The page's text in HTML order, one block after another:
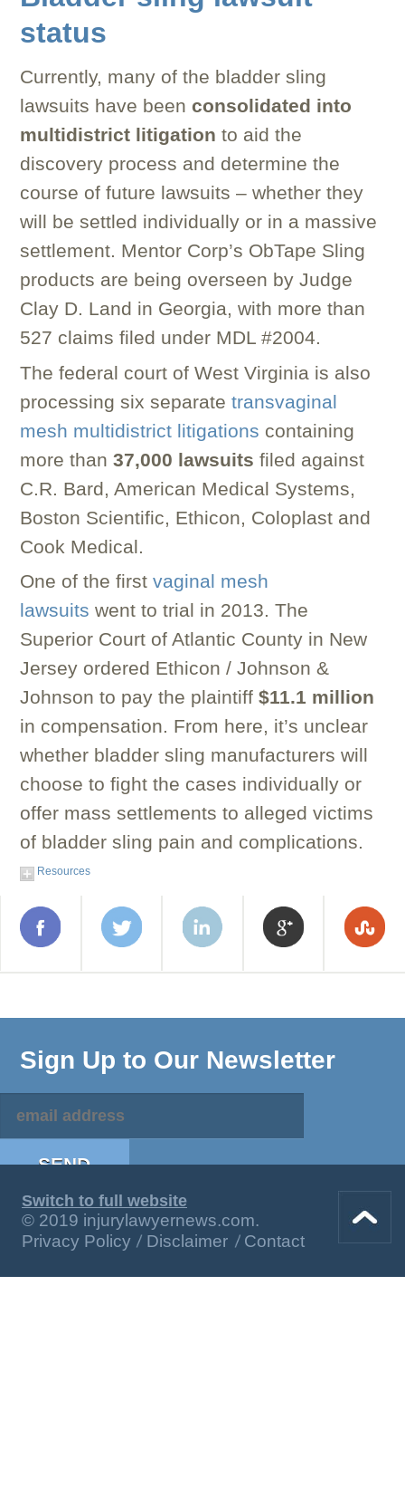
status
Currently, many of the bladder sling
lawsuits have been consolidated into
multidistrict litigation to aid the
discovery process and determine the
course of future lawsuits – whether they
will be settled individually or in a massive
settlement. Mentor Corp’s ObTape Sling
products are being overseen by Judge
Clay D. Land in Georgia, with more than
527 claims filed under MDL #2004.
The federal court of West Virginia is also
processing six separatetransvaginal
mesh multidistrict litigations containing
more than37,000 lawsuits filed against
C.R. Bard, American Medical Systems,
Boston Scientific, Ethicon, Coloplast and
Cook Medical.
One of the firstvaginal mesh
lawsuits went to trial in 2013. The
Superior Court of Atlantic County in New
Jersey ordered Ethicon / Johnson &
Johnson to pay the plaintiff$11.1 million
in compensation. From here, it’s unclear
whether bladder sling manufacturers will
choose to fight the cases individually or
offer mass settlements to alleged victims
of bladder sling pain and complications.
Resources
Sign Up to Our Newsletter
Switch to full website
© 2019 injurylawyernews.com.
Privacy Policy
Disclaimer Contact